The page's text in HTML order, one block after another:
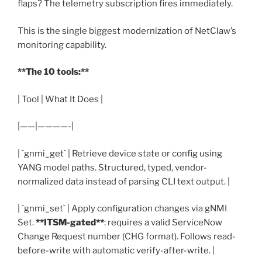
flaps? The telemetry subscription fires immediately.
This is the single biggest modernization of NetClaw’s
monitoring capability.
**The 10 tools:**
| Tool | What It Does |
|——|————-|
| `gnmi_get` | Retrieve device state or config using
YANG model paths. Structured, typed, vendor-
normalized data instead of parsing CLI text output. |
| `gnmi_set` | Apply configuration changes via gNMI
Set.**ITSM-gated**: requires a valid ServiceNow
Change Request number (CHG format). Follows read-
before-write with automatic verify-after-write. |